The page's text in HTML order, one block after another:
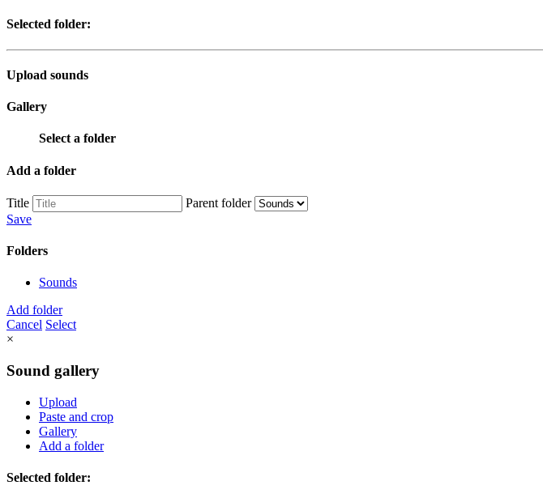
Selected folder:
Upload sounds
Gallery
Select a folder
Add a folder
Title
Parent folder
Save
Folders
Sounds
Add folder
Cancel Select
×
Sound gallery
Upload
Paste and crop
Gallery
Add a folder
Selected folder: